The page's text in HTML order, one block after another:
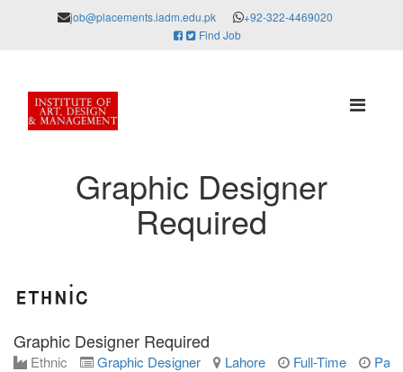
job@placements.iadm.edu.pk
+92-322-4469020
Find Job
Graphic Designer
Required
Graphic Designer Required
Ethnic Graphic Designer Lahore Full-Time